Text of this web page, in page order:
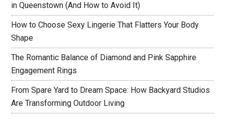
in Queenstown (And How to Avoid It)
How to Choose Sexy Lingerie That Flatters Your Body
Shape
The Romantic Balance of Diamond and Pink Sapphire
Engagement Rings
From Spare Yard to Dream Space: How Backyard Studios
Are Transforming Outdoor Living